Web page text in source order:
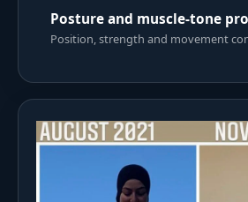
Posture and muscle-tone
Position, strength and movement